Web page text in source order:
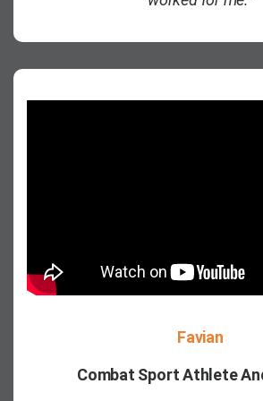
Favian
Combat Sport Athlete